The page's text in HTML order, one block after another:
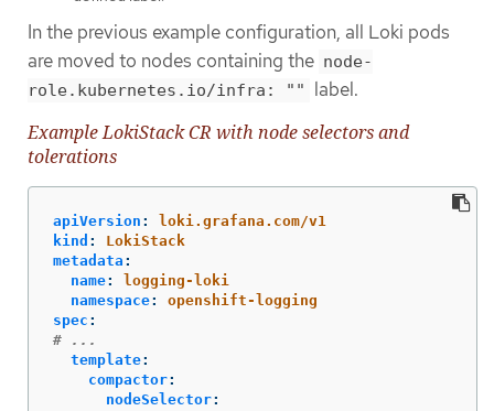
In the previous example configuration, all Loki pods
are moved to nodes containing the node-
role.kubernetes.io/infra: ""
label.
Example LokiStack CR with node selectors and
tolerations
apiVersion :
loki.grafana.com/v1
kind :
LokiStack
metadata :
name:
logging-loki
namespace:
openshift-logging
spec :
# ...
template:
compactor:
nodeSelector: